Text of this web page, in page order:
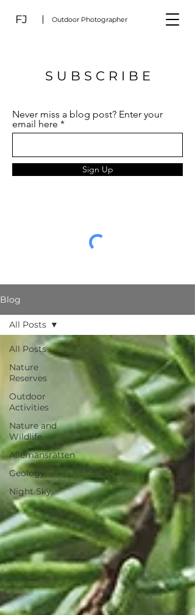
FJ Outdoor Photographer
S U B S C R I B E
Never miss a blog post? Enter your
email here
Sign Up
Blog
All Posts
Nature
Reserves
Outdoor
Activities
Nature and
Wildlife
Allemansrätten
Geology
Night Sky
All Posts